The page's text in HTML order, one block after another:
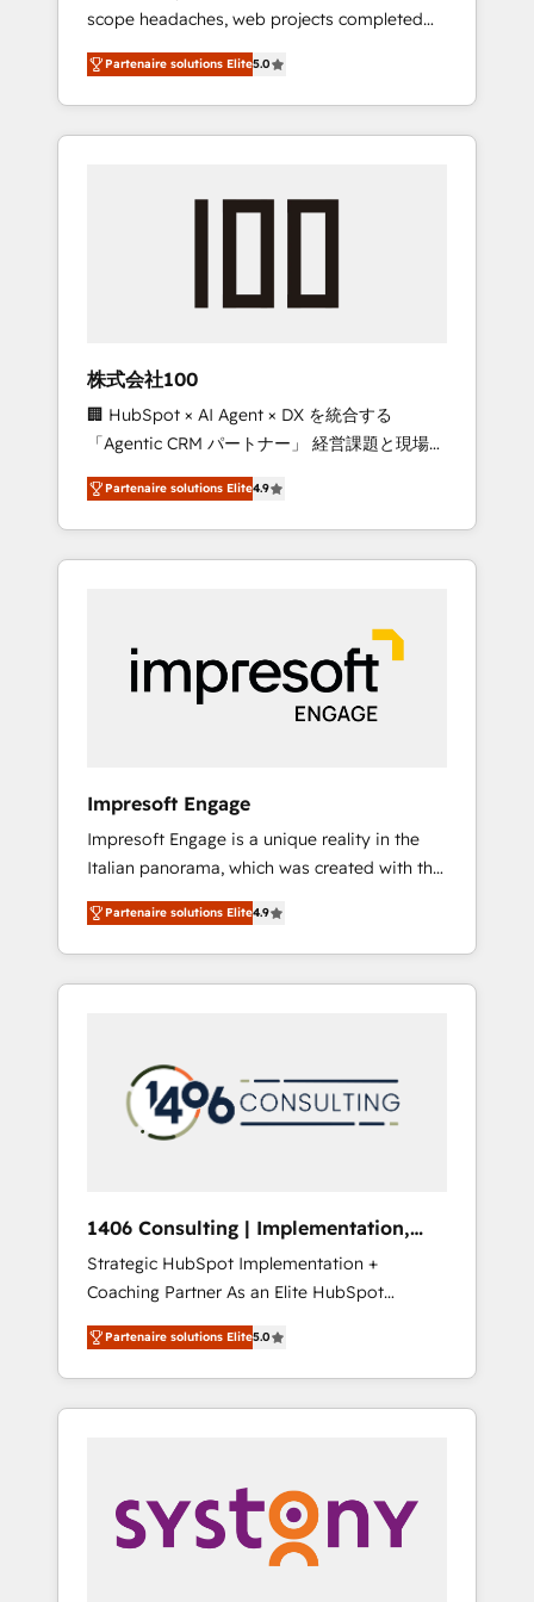
relationships. Your success is our success,
and we’re all in this together! From startup to
enterprise, we’ll make sure your HubSpot
setup becomes a powerhouse of
productivity, so you can focus on what
wowing your customers. Let’s make HubSpot
scope headaches, web projects completed
on time. Our in-house team of certified CRM
architects, experts, developers, designers,
and marketers handles all aspects of your
HubSpot. ✨ 400+ global clients ✨ 100+
full Hub implementations, and 5,000+ pages
growth & +751% new visitors for a full-funnel
leaders: 🏆 HubSpot Platform Migration
Impact Award 🏆 Clutch HubSpot Global
Leader 🏆 Finalist: HubSpot Inbound
Campaign of the Year 🏆 Gold AVA Digital
Award for Best Website 🌟 Accreditations:
CRM Implementation, HubSpot Content
Experience, CRM Data Migration & Custom
Partenaire solutions Elite5.0
株式会社100
🏢 HubSpot × AI Agent × DX を統合する
「Agentic CRM パートナー」 経営課題と現場業
務をつなぐAIネイティブ・エージェンシーとし
て、HubSpot Eliteの実装力で顧客フロント業務
を再設計します。 💡 100inc は何をする会社
か？ HubSpotを共通基盤に、AIエージェントを
本のAIネイティブ・エージェンシーです。事業
部・グループ会社・部門が分立する組織で、デ
ータと業務プロセスのサイロ化を、CRMを軸と
した全社共通基盤に再構築します。意思決定
ら、GTMの見える化・自動化まで。全Hub統合
運用、データ品質設計、グループ横断のCRM統
合に対応します。 2️⃣ AIエージェント組織構築
営業・マーケティング業務の一部をAIが自律実
行する組織への移行を設計・実装。Breeze・
Claude等をHubSpotと連携させ、役割定義・運
用ルール・成果指標まで含めて設計します。 3️⃣
PMOとして主導。「設定の代行ではなく、設計
の責任」を引き受け、部門横断の統合・浸透・
変革管理を実行します。 ▸ CMS戦略設計・構
Hubで一体提供。 ▸ 既存CRM・MAからの移行
支援：Salesforce・Marketo・Pardot等からの
移行、カスタム設計、履歴データ移行と活用設
計まで。 ▸ AEO対応：ChatGPT・Perplexity等
のAI検索からの流入・引用を前提にコンテンツ
HubSpotアワード受賞・HUGリーダー ✓
AI活用に関するご相談、現状整理の壁打ちな
ど、構想段階からお気軽にお問い合わせくださ
Partenaire solutions Elite4.9
Impresoft Engage
Impresoft Engage is a unique reality in the
Italian panorama, which was created with the
aim of putting Customer Experience at the
center by creating digital environments
capable of integrating people, processes and
data. We offer the best digital solutions on
marketing automation to online and offline
sales processes through Customer Service
Management, allowing companies to
complementary companies that divide their
offer into 4 Competence Centers: Smart
Manufacturing, Customer First, Enabling
Technologies & Security. The synergies
generated by these integrations, together
with the combination of talents, skills,
solutions and services, have allowed the
their digital transformation journey.
Partenaire solutions Elite4.9
1406 Consulting | Implementation,
Integration, AI
Strategic HubSpot Implementation +
Coaching Partner As an Elite HubSpot
Partner, 1406 Consulting helps mid-market
revenue teams transform how they sell,
market, and serve. We don't just build your
HubSpot—we teach your team to own it, then
Sales, Service, Data & Content 📈 Sales &
Marketing Alignment + Revenue Team
Enablement 🤖 Breeze AI & Custom Agent
Partenaire solutions Elite5.0